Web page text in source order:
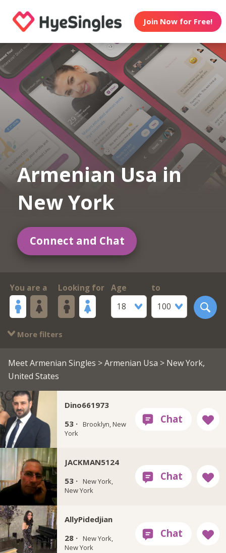
Join Now for Free!
Armenian Usa in
New York
Connect and Chat
You are a Looking for
Age
18
to
100
More filters
Meet Armenian Singles >Armenian Usa > New York,
United States
Dino661973
53 ·
Brooklyn, New
York
JACKMAN5124
53 ·
New York,
New York
AllyPidedjian
28 ·
New York,
New York